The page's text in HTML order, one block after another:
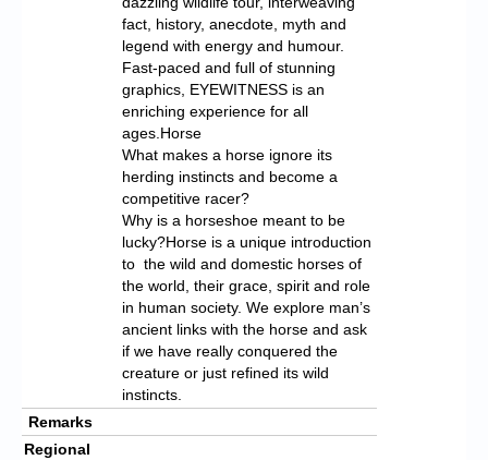
fact, history, anecdote, myth and
legend with energy and humour.
Fast-paced and full of stunning
graphics, EYEWITNESS is an
enriching experience for all
ages.Horse
What makes a horse ignore its
herding instincts and become a
competitive racer?
Why is a horseshoe meant to be
lucky?Horse is a unique introduction
to the wild and domestic horses of
the world, their grace, spirit and role
in human society. We explore man’s
ancient links with the horse and ask
if we have really conquered the
creature or just refined its wild
instincts.
Remarks
Regional